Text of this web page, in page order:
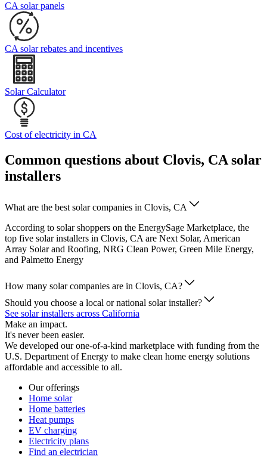
CA solar panels
CA solar rebates and incentives
Solar Calculator
Cost of electricity in CA
Common questions about Clovis, CA solar
installers
What are the best solar companies in Clovis, CA
According to solar shoppers on the EnergySage Marketplace, the
top five solar installers in Clovis, CA are Next Solar, American
Array Solar and Roofing, NRG Clean Power, Green Mile Energy,
and Palmetto Energy
How many solar companies are in Clovis, CA?
Should you choose a local or national solar installer?
See solar installers across California
Make an impact.
It's never been easier.
We developed our one-of-a-kind marketplace with funding from the
U.S. Department of Energy to make clean home energy solutions
affordable and accessible to all.
Our offerings
Home solar
Home batteries
Heat pumps
EV charging
Electricity plans
Find an electrician